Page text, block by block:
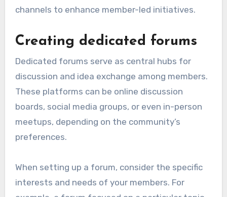
channels to enhance member-led initiatives.
Creating dedicated forums
Dedicated forums serve as central hubs for
discussion and idea exchange among members.
These platforms can be online discussion
boards, social media groups, or even in-person
meetups, depending on the community’s
preferences.
When setting up a forum, consider the specific
interests and needs of your members. For